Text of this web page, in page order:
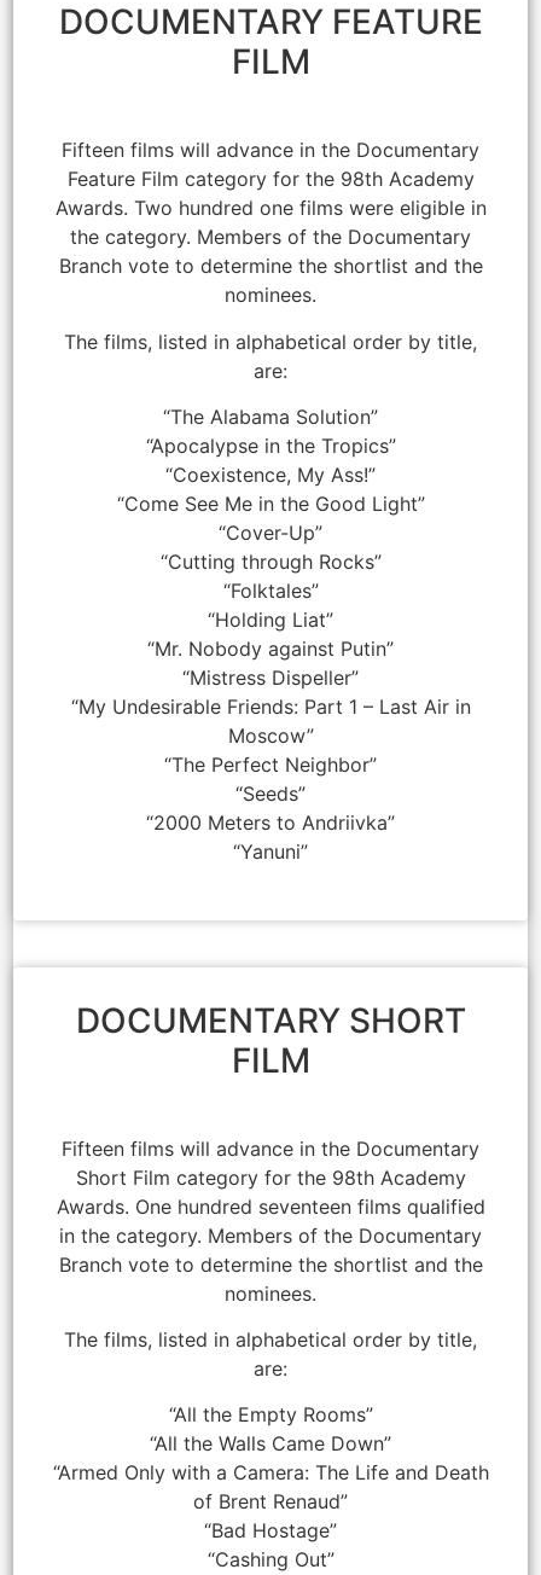
DOCUMENTARY FEATURE
FILM
Fifteen films will advance in the Documentary
Feature Film category for the 98th Academy
Awards. Two hundred one films were eligible in
the category. Members of the Documentary
Branch vote to determine the shortlist and the
nominees.
The films, listed in alphabetical order by title,
are:
“The Alabama Solution”
“Apocalypse in the Tropics”
“Coexistence, My Ass!”
“Come See Me in the Good Light”
“Cover-Up”
“Cutting through Rocks”
“Folktales”
“Holding Liat”
“Mr. Nobody against Putin”
“Mistress Dispeller”
“My Undesirable Friends: Part 1 – Last Air in
Moscow”
“The Perfect Neighbor”
“Seeds”
“2000 Meters to Andriivka”
“Yanuni”
DOCUMENTARY SHORT
FILM
Fifteen films will advance in the Documentary
Short Film category for the 98th Academy
Awards. One hundred seventeen films qualified
in the category. Members of the Documentary
Branch vote to determine the shortlist and the
nominees.
The films, listed in alphabetical order by title,
are:
“All the Empty Rooms”
“All the Walls Came Down”
“Armed Only with a Camera: The Life and Death
of Brent Renaud”
“Bad Hostage”
“Cashing Out”